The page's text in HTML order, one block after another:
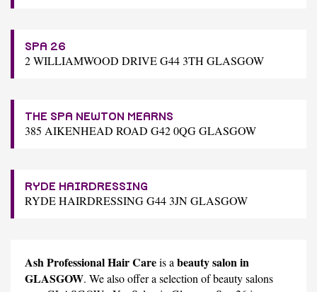
SPA 26
2 WILLIAMWOOD DRIVE G44 3TH GLASGOW
THE SPA NEWTON MEARNS
385 AIKENHEAD ROAD G42 0QG GLASGOW
RYDE HAIRDRESSING
RYDE HAIRDRESSING G44 3JN GLASGOW
Ash Professional Hair Careis a beauty salon in
GLASGOW. We also offer a selection of beauty salons